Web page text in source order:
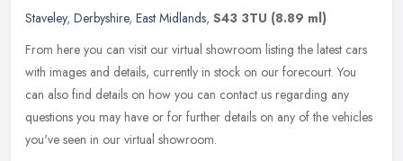
Staveley, Derbyshire, East Midlands, S43 3TU (8.89 ml)
From here you can visit our virtual showroom listing the latest cars
with images and details, currently in stock on our forecourt. You
can also find details on how you can contact us regarding any
questions you may have or for further details on any of the vehicles
you've seen in our virtual showroom.